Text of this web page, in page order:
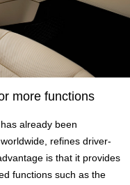
more functions
already been
refines driver-
is that it provides
functions such as the